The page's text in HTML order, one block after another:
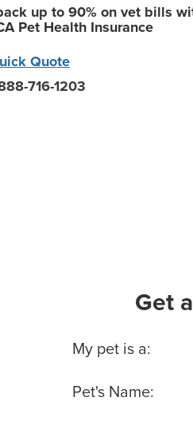
up to 90% on vet bills
Pet Health Insurance
Quote
716-1203
Get
Basic Pet Info
My pet is a:
Pet's Name: